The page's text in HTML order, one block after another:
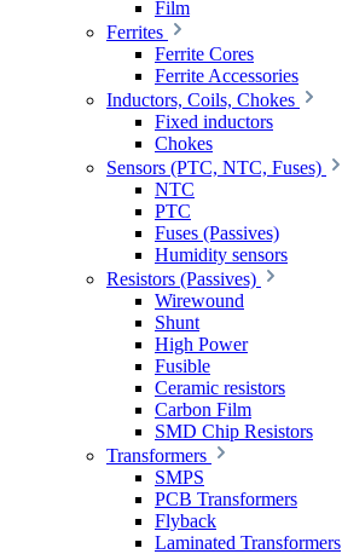
Film
Ferrites
Ferrite Cores
Ferrite Accessories
Inductors, Coils, Chokes
Fixed inductors
Chokes
Sensors (PTC, NTC, Fuses)
NTC
PTC
Fuses (Passives)
Humidity sensors
Resistors (Passives)
Wirewound
Shunt
High Power
Fusible
Ceramic resistors
Carbon Film
SMD Chip Resistors
Transformers
SMPS
PCB Transformers
Flyback
Laminated Transformers